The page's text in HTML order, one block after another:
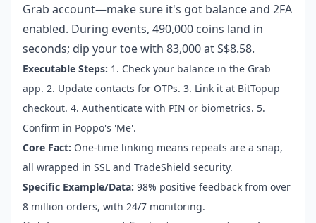
Grab account—make sure it's got balance and 2FA
enabled. During events, 490,000 coins land in
seconds; dip your toe with 83,000 at S$8.58.
Executable Steps: 1. Check your balance in the Grab
app. 2. Update contacts for OTPs. 3. Link it at BitTopup
checkout. 4. Authenticate with PIN or biometrics. 5.
Confirm in Poppo's 'Me'.
Core Fact: One-time linking means repeats are a snap,
all wrapped in SSL and TradeShield security.
Specific Example/Data: 98% positive feedback from over
8 million orders, with 24/7 monitoring.